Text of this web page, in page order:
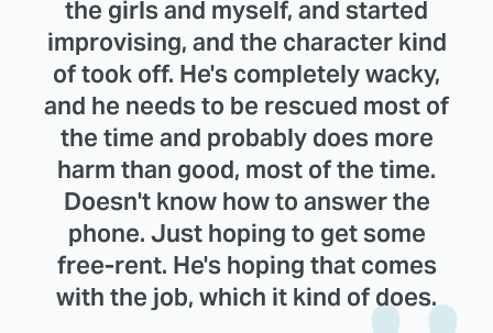
the girls and myself, and started
improvising, and the character kind
of took off. He's completely wacky,
and he needs to be rescued most of
the time and probably does more
harm than good, most of the time.
Doesn't know how to answer the
phone. Just hoping to get some
free-rent. He's hoping that comes
with the job, which it kind of does.